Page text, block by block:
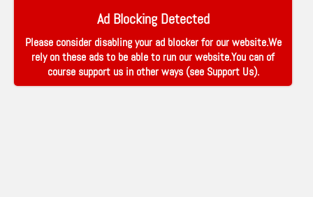
Ad Blocking Detected
Please consider disabling your ad blocker for our website.We
rely on these ads to be able to run our website.You can of
course support us in other ways (see Support Us).